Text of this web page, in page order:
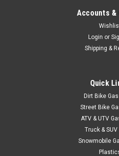
Accounts &
Login or
Shipping &
Quick
Dirt Bike
Street Bike
ATV & UTV
Truck & SUV
Snowmobile